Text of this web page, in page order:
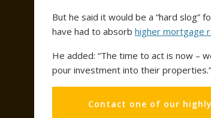
But he said it would be a “hard slog”
have had to absorb higher mortgage
He added: “The time to act is now –
pour investment into their properties.”
Contact one of our